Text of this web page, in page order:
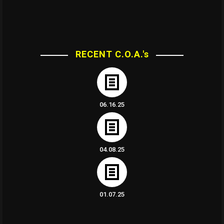
RECENT C.O.A.'s
06.16.25
04.08.25
01.07.25